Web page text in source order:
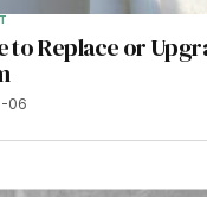
to Replace or
06